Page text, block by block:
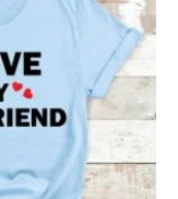
product
multiple
variants.
The
may